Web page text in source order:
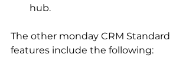
hub.
The other monday CRM Standard
features include the following: